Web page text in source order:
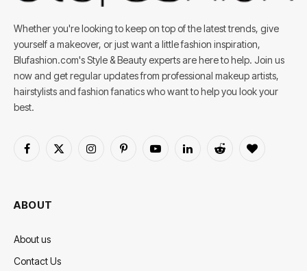
Whether you're looking to keep on top of the latest trends, give
yourself a makeover, or just want a little fashion inspiration,
Blufashion.com's Style & Beauty experts are here to help. Join us
now and get regular updates from professional makeup artists,
hairstylists and fashion fanatics who want to help you look your
best.
Facebook
X
InstagramPinterestYouTubeLinkedInReddit BlogLovin
ABOUT
About us
Contact Us